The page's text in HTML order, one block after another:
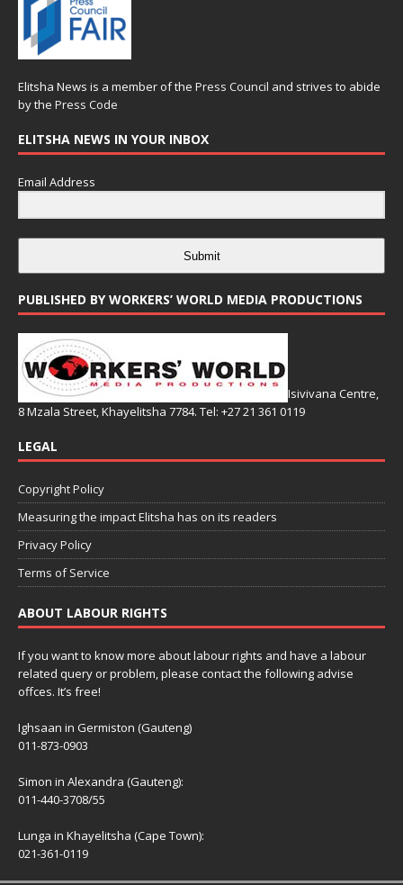
Elitsha News is a member of the Press Council and strives to abide
by the Press Code
ELITSHA NEWS IN YOUR INBOX
Email Address
Submit
PUBLISHED BY WORKERS’ WORLD MEDIA PRODUCTIONS
Isivivana Centre,
8 Mzala Street, Khayelitsha 7784. Tel: +27 21 361 0119
LEGAL
Copyright Policy
Measuring the impact Elitsha has on its readers
Privacy Policy
Terms of Service
ABOUT LABOUR RIGHTS
If you want to know more about labour rights and have a labour
related query or problem, please contact the following advise
offces. It’s free!
Ighsaan in Germiston (Gauteng)
011-873-0903
Simon in Alexandra (Gauteng):
011-440-3708/55
Lunga in Khayelitsha (Cape Town):
021-361-0119